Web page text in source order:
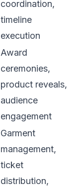
coordination,
timeline
execution
Award
ceremonies,
product reveals,
audience
engagement
Garment
management,
ticket
distribution,